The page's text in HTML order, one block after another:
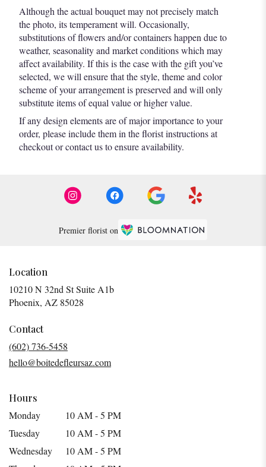
Although the actual bouquet may not precisely match
the photo, its temperament will. Occasionally,
substitutions of flowers and/or containers happen due to
weather, seasonality and market conditions which may
affect availability. If this is the case with the gift you’ve
selected, we will ensure that the style, theme and color
scheme of your arrangement is preserved and will only
substitute items of equal value or higher value.
If any design elements are of major importance to your
order, please include them in the florist instructions at
checkout or contact us to ensure availability.
Premier florist on
Location
10210 N 32nd St Suite A1b
Phoenix, AZ 85028
window)
Contact
(602) 736-5458
hello@boitedefleursaz.com
Hours
Monday
10 AM - 5 PM
Tuesday
10 AM - 5 PM
Wednesday
10 AM - 5 PM